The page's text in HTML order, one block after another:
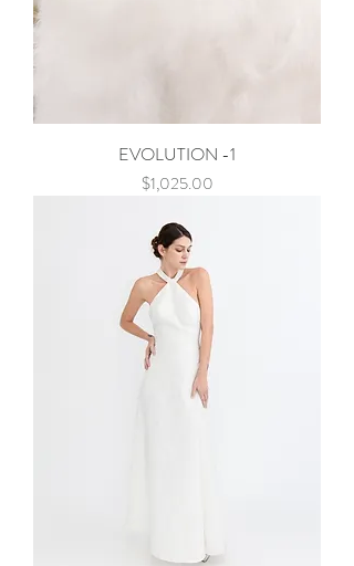
EVOLUTION -1
Price
$1,025.00